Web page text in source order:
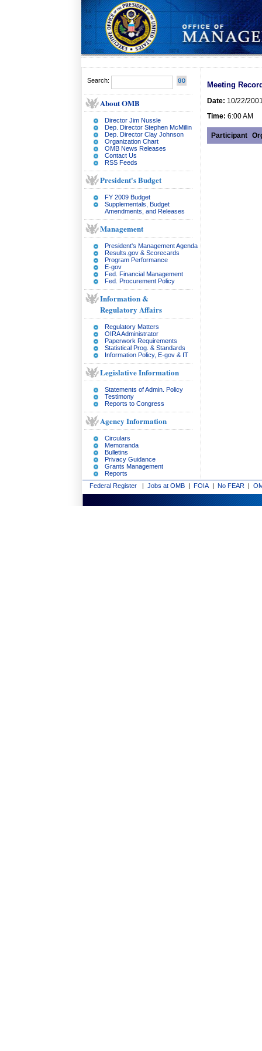
Search:
About OMB
Director Jim Nussle
Dep. Director Stephen McMillin
Dep. Director Clay Johnson
Organization Chart
OMB News Releases
Contact Us
RSS Feeds
President's Budget
FY 2009 Budget
Supplementals, Budget
Amendments, and Releases
Management
President's Management Agenda
Results.gov & Scorecards
Program Performance
E-gov
Fed. Financial Management
Fed. Procurement Policy
Information &
Regulatory Affairs
Regulatory Matters
OIRA Administrator
Paperwork Requirements
Statistical Prog. & Standards
Information Policy, E-gov & IT
Legislative Information
Statements of Admin. Policy
Testimony
Reports to Congress
Agency Information
Circulars
Memoranda
Bulletins
Privacy Guidance
Grants Management
Reports
Meeting
Date: 10/22/
Time: 6:00 AM
Participant
Federal Register | Jobs at OMB | FOIA | No FEAR |